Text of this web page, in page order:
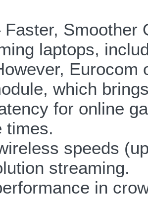
Smoother
laptops,
Eurocom
which
for online
times.
speeds
streaming.
in